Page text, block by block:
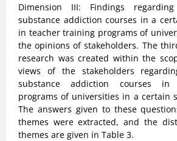
Dimension III: Findings
substance addiction courses in a
in teacher training programs of
the opinions of stakeholders. The
research was created within the
views of the stakeholders
substance addiction courses in
programs of universities in a certain
The answers given to these
themes were extracted, and the
themes are given in Table 3.